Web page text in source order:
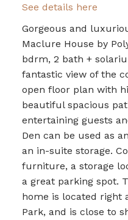
See details here
Gorgeous and
Maclure House by
bdrm, 2 bath +
fantastic view of the
open floor plan with
beautiful spacious
entertaining guests
Den can be used as
an in-suite storage.
furniture, a storage
a great parking spot.
home is located right
Park, and is close to